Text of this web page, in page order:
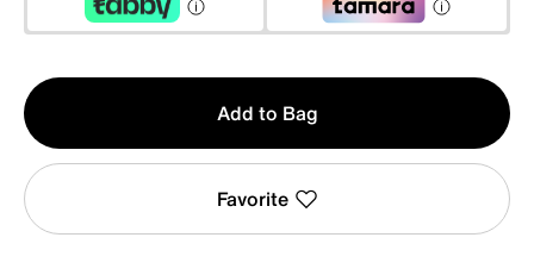
Qty
1
Add to Bag
Favorite